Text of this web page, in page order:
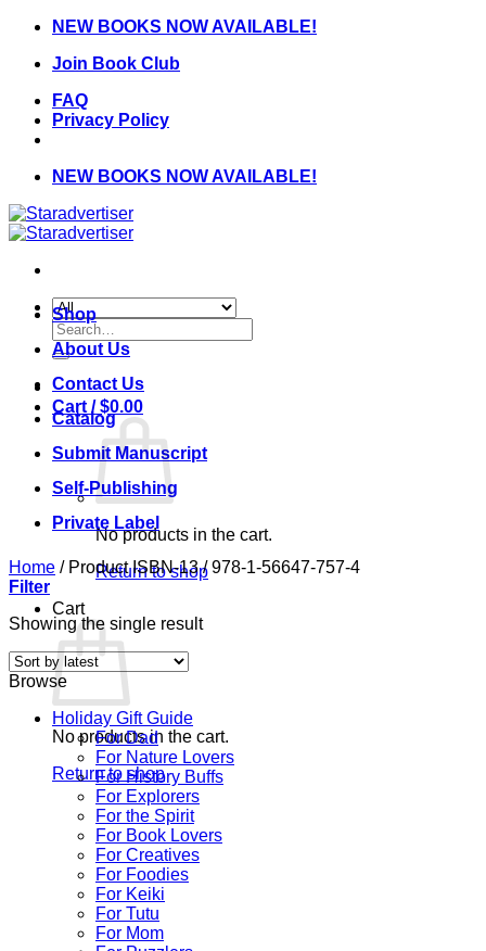
Skip
content
NEW BOOKS NOW AVAILABLE!
Join Book Club
FAQ
Privacy Policy
NEW BOOKS NOW AVAILABLE!
Search
for:
Cart /$0.00
No products in the cart.
Return to shop
Cart
No products in the cart.
Return to shop
Shop
About Us
Contact Us
Catalog
Submit Manuscript
Self-Publishing
Private Label
Home /Product ISBN-13/978-1-56647-757-4
Filter
Showing the single result
Browse
Holiday Gift Guide
For Dad
For Nature Lovers
For History Buffs
For Explorers
For the Spirit
For Book Lovers
For Creatives
For Foodies
For Keiki
For Tutu
For Mom